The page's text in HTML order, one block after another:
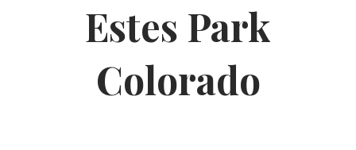
Estes Park
Colorado